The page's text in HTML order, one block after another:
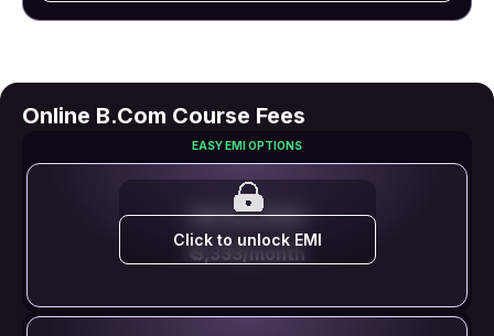
Online B.Com Course Fees
EASY EMI OPTIONS
EMI STARTS FROM
₹ 3,333/month
Click to unlock EMI